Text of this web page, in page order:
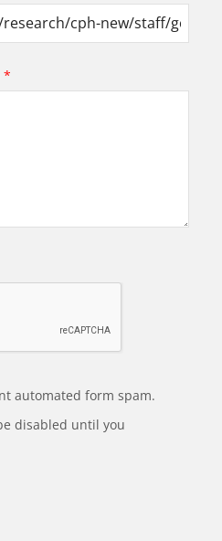
automated form spam.
disabled until you